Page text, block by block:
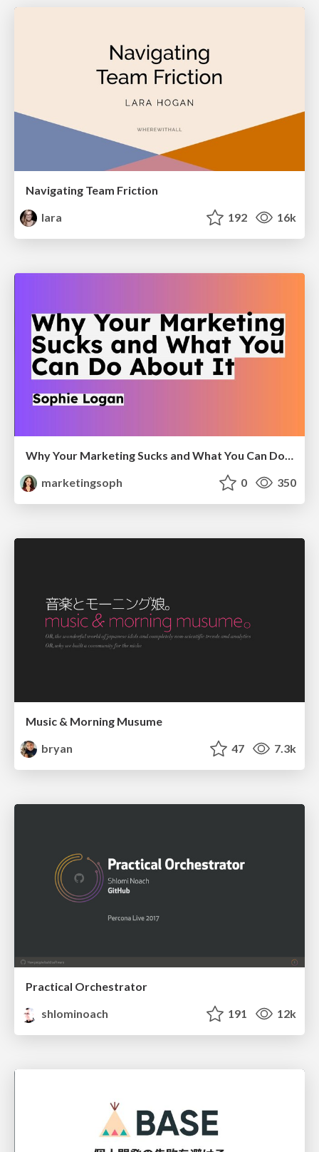
Navigating Team Friction
lara
192 16k
Why Your Marketing Sucks and What You Can Do About It - Sophie Logan
marketingsoph
0 350
Music & Morning Musume
bryan
47 7.3k
Practical Orchestrator
shlominoach
191 12k